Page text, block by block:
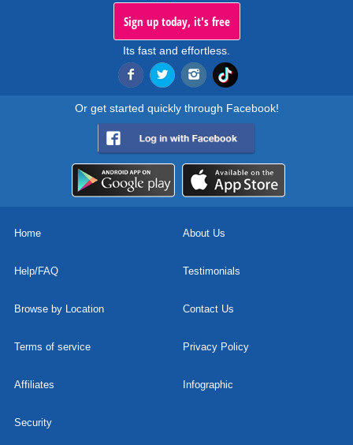
Sign up today, it's free
Its fast and effortless.
Or get started quickly through Facebook!
Home About Us
Help/FAQ Testimonials
Browse by Location Contact Us
Terms of service Privacy Policy
Affiliates Infographic
Security